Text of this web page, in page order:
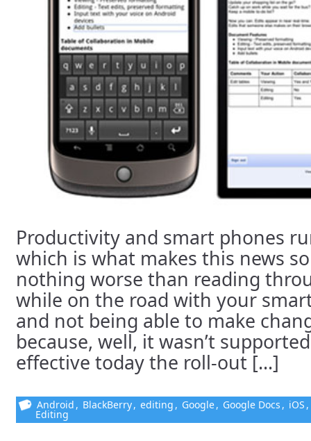
Productivity and smart phones
which is what makes this news
nothing worse than reading
while on the road with your
and not being able to make
because, well, it wasn’t
effective today the roll-out [...]
Android , BlackBerry, editing , Google, Google Docs , iOS ,
Editing